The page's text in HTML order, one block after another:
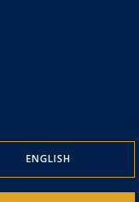
ENGLISH